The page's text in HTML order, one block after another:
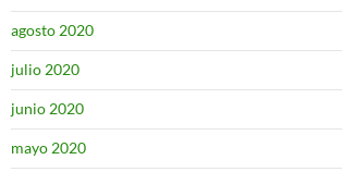
agosto 2020
julio 2020
junio 2020
mayo 2020